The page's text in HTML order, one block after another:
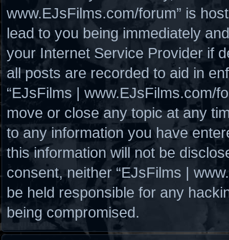
www.EJsFilms.com/forum” is
lead to you being immediately
your Internet Service Provider if
all posts are recorded to aid in
“EJsFilms | www.EJsFilms.com/
move or close any topic at any
to any information you have
this information will not be
consent, neither “EJsFilms |
be held responsible for any
being compromised.